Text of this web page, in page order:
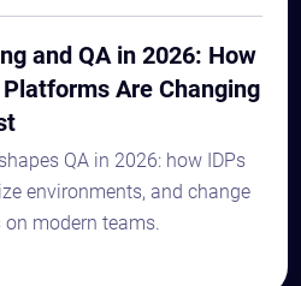
and QA in 2026: How
Are Changing
QA in 2026: how IDPs
environments, and change
on modern teams.